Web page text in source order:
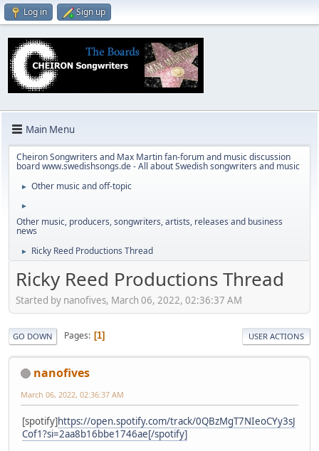
Log in Sign up
Main Menu
Cheiron Songwriters and Max Martin fan-forum and music discussion
board www.swedishsongs.de - All about Swedish songwriters and music
► Other music and off-topic
►
Other music, producers, songwriters, artists, releases and business
news
► Ricky Reed Productions Thread
Ricky Reed Productions Thread
Started by nanofives, March 06, 2022, 02:36:37 AM
GO DOWN Pages 1 USER ACTIONS
nanofives
March 06, 2022, 02:36:37 AM
[spotify]https://open.spotify.com/track/0QBzMgT7NIeoCYy3sJ
Cof1?si=2aa8b16bbe1746ae[/spotify]